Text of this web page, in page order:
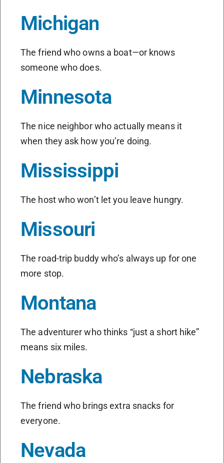
Michigan
The friend who owns a boat—or knows
someone who does.
Minnesota
The nice neighbor who actually means it
when they ask how you’re doing.
Mississippi
The host who won’t let you leave hungry.
Missouri
The road-trip buddy who’s always up for one
more stop.
Montana
The adventurer who thinks “just a short hike”
means six miles.
Nebraska
The friend who brings extra snacks for
everyone.
Nevada